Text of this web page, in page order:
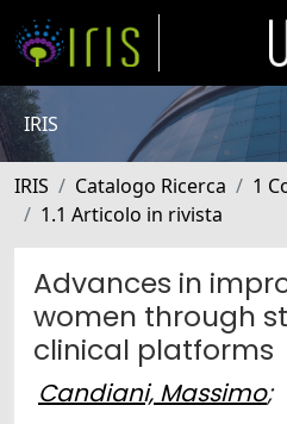
IRIS
IRIS Catalogo Ricerca
1
1.1 Articolo in rivista
Advances in
women through
clinical platforms
Candiani, Massimo;